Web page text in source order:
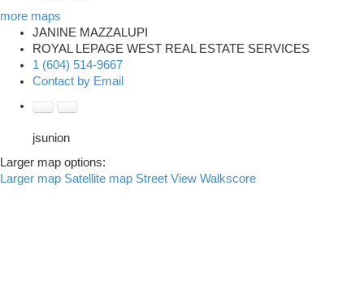
more maps
JANINE MAZZALUPI
ROYAL LEPAGE WEST REAL ESTATE SERVICES
1 (604) 514-9667
Contact by Email
jsunion
Larger map options:
Larger map Satellite map Street View Walkscore